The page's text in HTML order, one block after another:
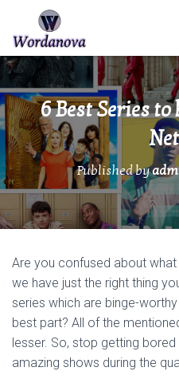
6 Best Series
Published by
Are you confused about
we have just the right thing
series which are binge-
best part? All of the
lesser. So, stop getting
amazing shows during the